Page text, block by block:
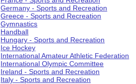
Germany - Sports and Recreation
Greece - Sports and Recreation
Gymnastics
Handball
Hungary - Sports and Recreation
Ice Hockey
International Amateur Athletic Federation
International Olympic Committee
Ireland - Sports and Recreation
Italy - Sports and Recreation